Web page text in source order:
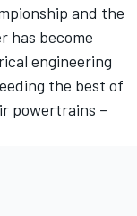
and the
has become
engineering
the best of
powertrains –